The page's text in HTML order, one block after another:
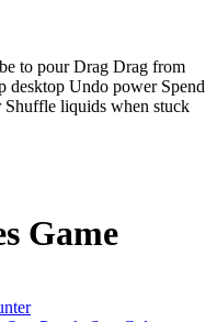
to pour Drag Drag from
desktop Undo power Spend
liquids when stuck
Game